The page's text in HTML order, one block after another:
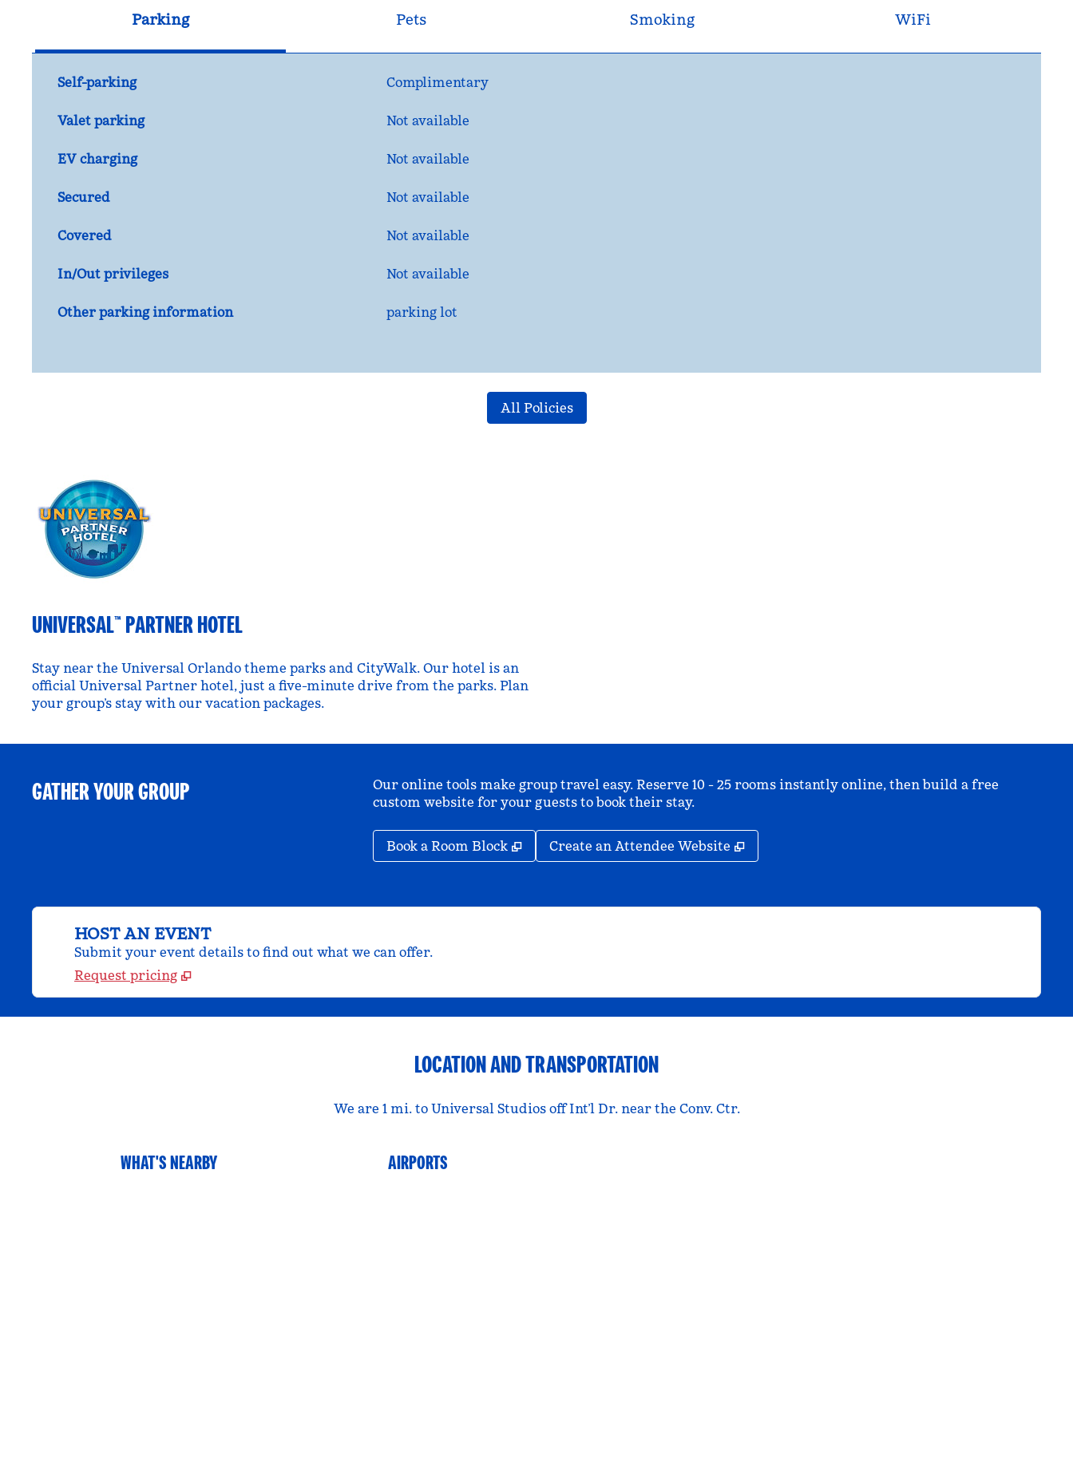
Parking Pets Smoking WiFi
Self-parking Complimentary
Valet parking Not available
EV charging Not available
Secured Not available
Covered Not available
In/Out privileges Not available
Other parking information parking lot
All Policies
UNIVERSAL™ PARTNER HOTEL
Stay near the Universal Orlando theme parks and CityWalk. Our hotel is an
official Universal Partner hotel, just a five-minute drive from the parks. Plan
your group’s stay with our vacation packages.
GATHER YOUR GROUP
Our online tools make group travel easy. Reserve 10 - 25 rooms instantly online, then build a free
custom website for your guests to book their stay.
Book a Room Block , Opens new tab
Create an Attendee Website ,
HOST AN EVENT
Submit your event details to find out what we can offer.
Request pricing
LOCATION AND TRANSPORTATION
We are 1 mi. to Universal Studios off Int’l Dr. near the Conv. Ctr.
WHAT'S NEARBY AIRPORTS